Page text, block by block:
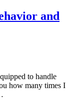
and
to handle
how many times I